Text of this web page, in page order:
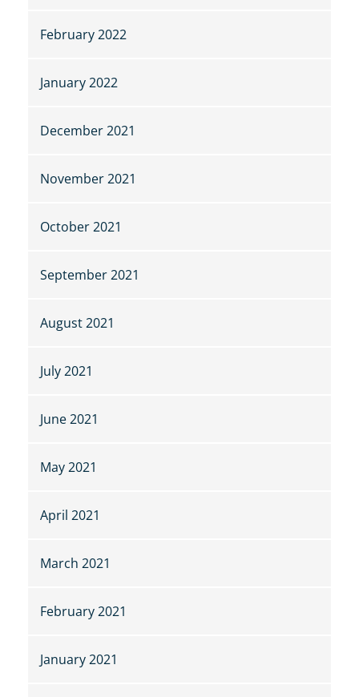
February 2022
January 2022
December 2021
November 2021
October 2021
September 2021
August 2021
July 2021
June 2021
May 2021
April 2021
March 2021
February 2021
January 2021